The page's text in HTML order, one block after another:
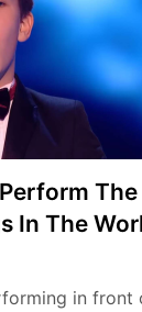
Perform The
In The
in front